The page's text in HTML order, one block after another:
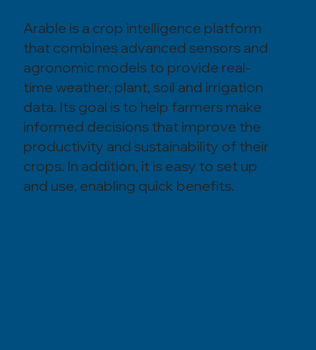
Arable is a crop intelligence platform
that combines advanced sensors and
agronomic models to provide real-
time weather, plant, soil and irrigation
data. Its goal is to help farmers make
informed decisions that improve the
productivity and sustainability of their
crops. In addition, it is easy to set up
and use, enabling quick benefits.